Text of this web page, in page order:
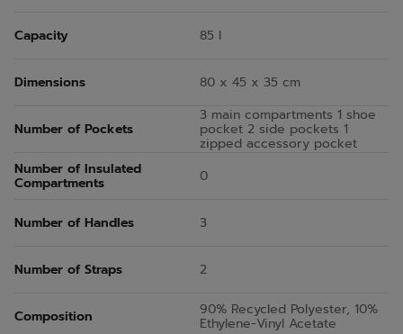
Capacity 85 l
Dimensions 80 x 45 x 35 cm
Number of Pockets
3 main compartments 1 shoe
pocket 2 side pockets 1
zipped accessory pocket
Number of Insulated
Compartments 0
Number of Handles 3
Number of Straps 2
Composition 90% Recycled Polyester, 10%
Ethylene-Vinyl Acetate